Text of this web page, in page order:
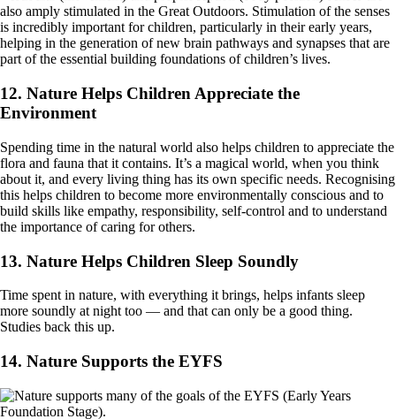
also amply stimulated in the Great Outdoors. Stimulation of the senses
is incredibly important for children, particularly in their early years,
helping in the generation of new brain pathways and synapses that are
part of the essential building foundations of children’s lives.
12. Nature Helps Children Appreciate the
Environment
Spending time in the natural world also helps children to appreciate the
flora and fauna that it contains. It’s a magical world, when you think
about it, and every living thing has its own specific needs. Recognising
this helps children to become more environmentally conscious and to
build skills like empathy, responsibility, self-control and to understand
the importance of caring for others.
13. Nature Helps Children Sleep Soundly
Time spent in nature, with everything it brings, helps infants sleep
more soundly at night too — and that can only be a good thing.
Studies back this up.
14. Nature Supports the EYFS